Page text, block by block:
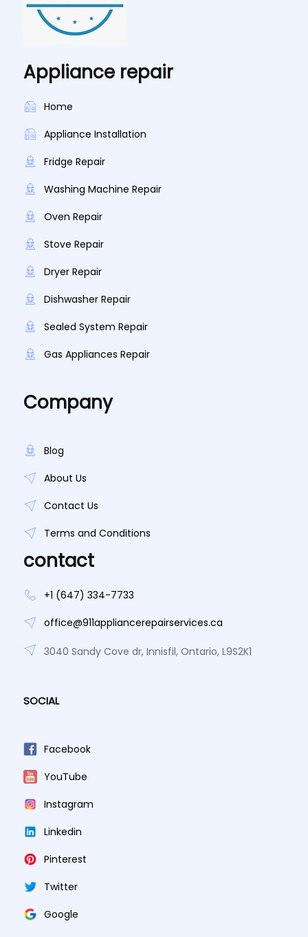
Appliance repair
Home
Appliance Installation
Fridge Repair
Washing Machine Repair
Oven Repair
Stove Repair
Dryer Repair
Dishwasher Repair
Sealed System Repair
Gas Appliances Repair
Company
Blog
About Us
Contact Us
Terms and Conditions
contact
+1 (647) 334-7733
office@911appliancerepairservices.ca
3040 Sandy Cove dr, Innisfil, Ontario, L9S2K1
SOCIAL
Facebook
YouTube
Instagram
Linkedin
Pinterest
Twitter
Google